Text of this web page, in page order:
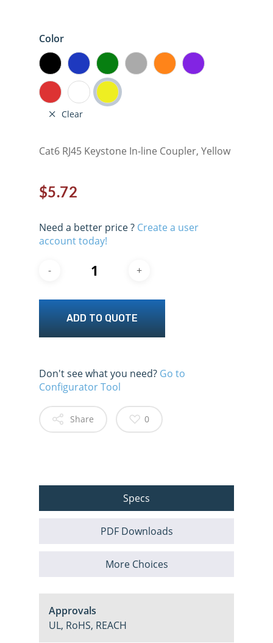
Color
Clear
Cat6 RJ45 Keystone In-line Coupler, Yellow
$5.72
Need a better price ? Create a user
account today!
ADD TO QUOTE
Don't see what you need? Go to
Configurator Tool
Share 0
Specs
PDF Downloads
More Choices
Approvals
UL, RoHS, REACH